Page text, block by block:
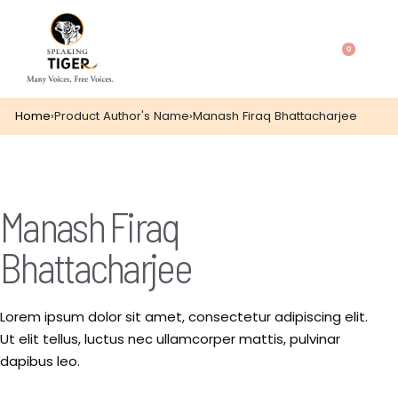
0
Home›Product Author's Name›Manash Firaq Bhattacharjee
Manash Firaq
Bhattacharjee
Lorem ipsum dolor sit amet, consectetur adipiscing elit.
Ut elit tellus, luctus nec ullamcorper mattis, pulvinar
dapibus leo.